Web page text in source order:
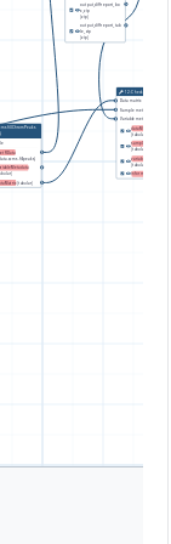
fillChromPeaks
(tabular)
output_diffreport_bo
x_zip
(zip)
output_diffreport_tab
le_zip
(zip)
12:Check Format
Data matrix file
Sample metadata file
Variable metadata file
dataMatrix_out
(tabular)
sampleMetadata_out
(tabular)
variableMetadata_out
(tabular)
information